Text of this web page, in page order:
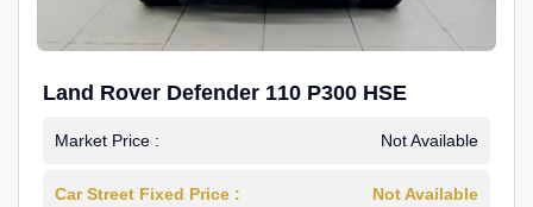
Land Rover Defender 110 P300 HSE
Market Price : Not Available
Car Street Fixed Price : Not Available